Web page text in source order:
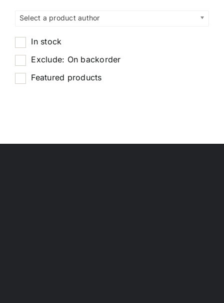
Select a product author
In stock
Exclude: On backorder
Featured products